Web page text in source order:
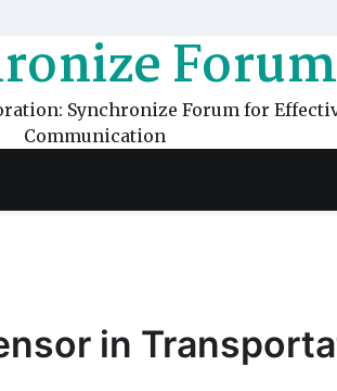
Forum
Synchronize Forum for
Communication
in